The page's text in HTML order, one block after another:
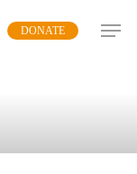
DONATE